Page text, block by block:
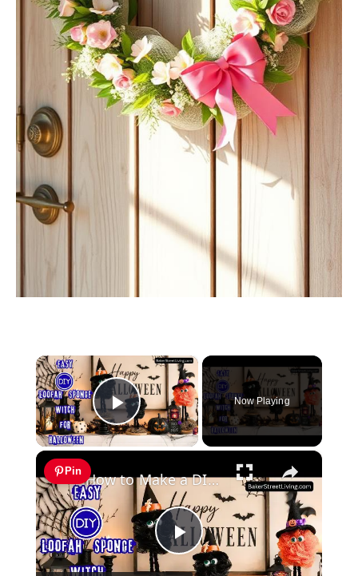
×
Play Video
Now Playing
×
Pin
Play
How to Make a DIY Standing Halloween Witch (Easy Mesh Craft)